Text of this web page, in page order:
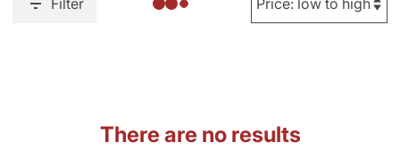
Filter
There are no results